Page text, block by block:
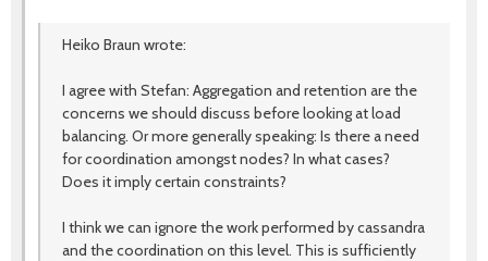
Heiko Braun wrote:
I agree with Stefan: Aggregation and retention are the
concerns we should discuss before looking at load
balancing. Or more generally speaking: Is there a need
for coordination amongst nodes? In what cases?
Does it imply certain constraints?
I think we can ignore the work performed by cassandra
and the coordination on this level. This is sufficiently